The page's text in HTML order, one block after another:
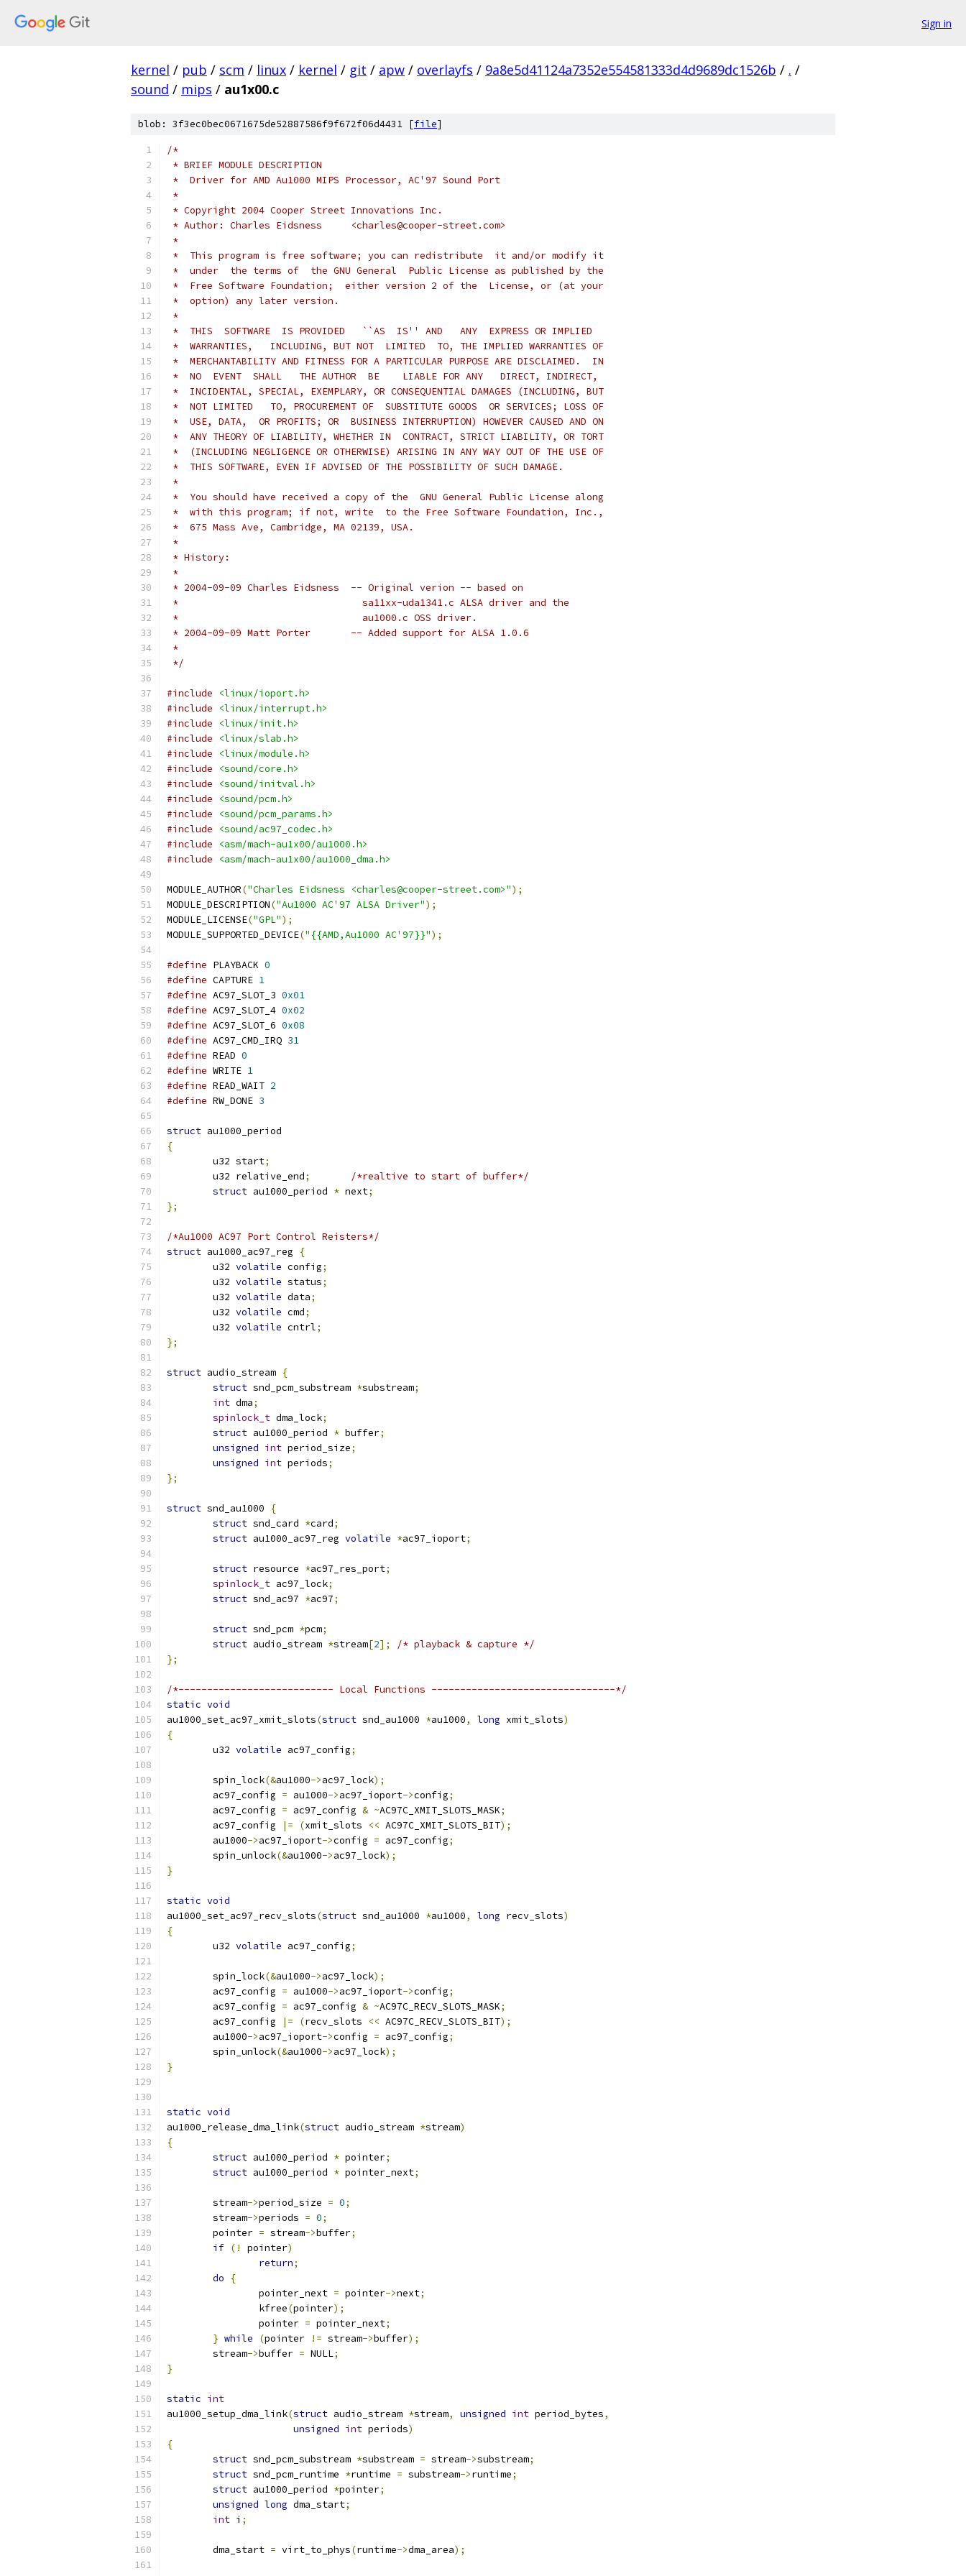
Sign in
kernel / pub / scm / linux / kernel / git / apw / overlayfs / 9a8e5d41124a7352e554581333d4d9689dc1526b / . /
sound / mips / au1x00.c
blob: 3f3ec0bec0671675de52887586f9f672f06d4431 [file]
/*
* BRIEF MODULE DESCRIPTION
*  Driver for AMD Au1000 MIPS Processor, AC'97 Sound Port
*
* Copyright 2004 Cooper Street Innovations Inc.
* Author: Charles Eidsness	<charles@cooper-street.com>
*
*  This program is free software; you can redistribute  it and/or modify it
*  under  the terms of  the GNU General  Public License as published by the
*  Free Software Foundation;  either version 2 of the  License, or (at your
*  option) any later version.
*
*  THIS  SOFTWARE  IS PROVIDED   ``AS  IS'' AND   ANY  EXPRESS OR IMPLIED
*  WARRANTIES,   INCLUDING, BUT NOT  LIMITED  TO, THE IMPLIED WARRANTIES OF
*  MERCHANTABILITY AND FITNESS FOR A PARTICULAR PURPOSE ARE DISCLAIMED.  IN
*  NO  EVENT  SHALL   THE AUTHOR  BE    LIABLE FOR ANY   DIRECT, INDIRECT,
*  INCIDENTAL, SPECIAL, EXEMPLARY, OR CONSEQUENTIAL DAMAGES (INCLUDING, BUT
*  NOT LIMITED   TO, PROCUREMENT OF  SUBSTITUTE GOODS  OR SERVICES; LOSS OF
*  USE, DATA,  OR PROFITS; OR  BUSINESS INTERRUPTION) HOWEVER CAUSED AND ON
*  ANY THEORY OF LIABILITY, WHETHER IN  CONTRACT, STRICT LIABILITY, OR TORT
*  (INCLUDING NEGLIGENCE OR OTHERWISE) ARISING IN ANY WAY OUT OF THE USE OF
*  THIS SOFTWARE, EVEN IF ADVISED OF THE POSSIBILITY OF SUCH DAMAGE.
*
*  You should have received a copy of the  GNU General Public License along
*  with this program; if not, write  to the Free Software Foundation, Inc.,
*  675 Mass Ave, Cambridge, MA 02139, USA.
*
* History:
*
* 2004-09-09 Charles Eidsness	-- Original verion -- based on
* 				  sa11xx-uda1341.c ALSA driver and the
*				  au1000.c OSS driver.
* 2004-09-09 Matt Porter	-- Added support for ALSA 1.0.6
*
*/
#include
<linux/ioport.h>
#include
<linux/interrupt.h>
#include
<linux/init.h>
#include
<linux/slab.h>
#include
<linux/module.h>
#include
<sound/core.h>
#include
<sound/initval.h>
#include
<sound/pcm.h>
#include
<sound/pcm_params.h>
#include
<sound/ac97_codec.h>
#include
<asm/mach-au1x00/au1000.h>
#include
<asm/mach-au1x00/au1000_dma.h>
MODULE_AUTHOR("Charles Eidsness <charles@cooper-street.com>");
MODULE_DESCRIPTION("Au1000 AC'97 ALSA Driver");
MODULE_LICENSE("GPL");
MODULE_SUPPORTED_DEVICE("{{AMD,Au1000 AC'97}}");
#define PLAYBACK 0
#define CAPTURE 1
#define AC97_SLOT_3 0x01
#define AC97_SLOT_4 0x02
#define AC97_SLOT_6 0x08
#define AC97_CMD_IRQ 31
#define READ 0
#define WRITE 1
#define READ_WAIT 2
#define RW_DONE 3
struct au1000_period
{
	u32 start
;
	u32 relative_end
;
/*realtive to start of buffer*/
struct au1000_period * next;
};
/*Au1000 AC97 Port Control Reisters*/
struct au1000_ac97_reg
{
	u32
volatile config;
	u32
volatile status;
	u32
volatile data;
	u32
volatile cmd;
	u32
volatile cntrl;
};
struct audio_stream {
struct snd_pcm_substream *substream;
int dma;
spinlock_t dma_lock;
struct au1000_period * buffer;
unsigned int period_size;
unsigned int periods;
};
struct snd_au1000
{
struct snd_card *card;
struct au1000_ac97_reg volatile *ac97_ioport;
struct resource *ac97_res_port;
spinlock_t ac97_lock;
struct snd_ac97 *ac97;
struct snd_pcm *pcm;
struct audio_stream *stream[2];
/* playback & capture */
};
/*--------------------------- Local Functions --------------------------------*/
static void
au1000_set_ac97_xmit_slots(struct snd_au1000 *au1000, long xmit_slots)
{
	u32
volatile ac97_config;
	spin_lock
(&au1000->ac97_lock);
	ac97_config
= au1000->ac97_ioport->config;
	ac97_config
= ac97_config & ~AC97C_XMIT_SLOTS_MASK;
	ac97_config
|= (xmit_slots << AC97C_XMIT_SLOTS_BIT);
	au1000
->ac97_ioport->config = ac97_config;
	spin_unlock
(&au1000->ac97_lock);
}
static void
au1000_set_ac97_recv_slots(struct snd_au1000 *au1000, long recv_slots)
{
	u32
volatile ac97_config;
	spin_lock
(&au1000->ac97_lock);
	ac97_config
= au1000->ac97_ioport->config;
	ac97_config
= ac97_config & ~AC97C_RECV_SLOTS_MASK;
	ac97_config
|= (recv_slots << AC97C_RECV_SLOTS_BIT);
	au1000
->ac97_ioport->config = ac97_config;
	spin_unlock
(&au1000->ac97_lock);
}
static void
au1000_release_dma_link(struct audio_stream *stream)
{
struct au1000_period * pointer;
struct au1000_period * pointer_next;
	stream
->period_size = 0;
	stream
->periods = 0;
	pointer
= stream->buffer;
if (! pointer)
return;
do
{
		pointer_next
= pointer->next;
		kfree
(pointer);
		pointer
= pointer_next;
} while (pointer != stream->buffer);
	stream
->buffer = NULL;
}
static int
au1000_setup_dma_link(struct audio_stream *stream, unsigned int period_bytes,
unsigned int periods)
{
struct snd_pcm_substream *substream = stream->substream;
struct snd_pcm_runtime *runtime = substream->runtime;
struct au1000_period *pointer;
unsigned long dma_start;
int i ;
	dma_start
= virt_to_phys(runtime->dma_area);